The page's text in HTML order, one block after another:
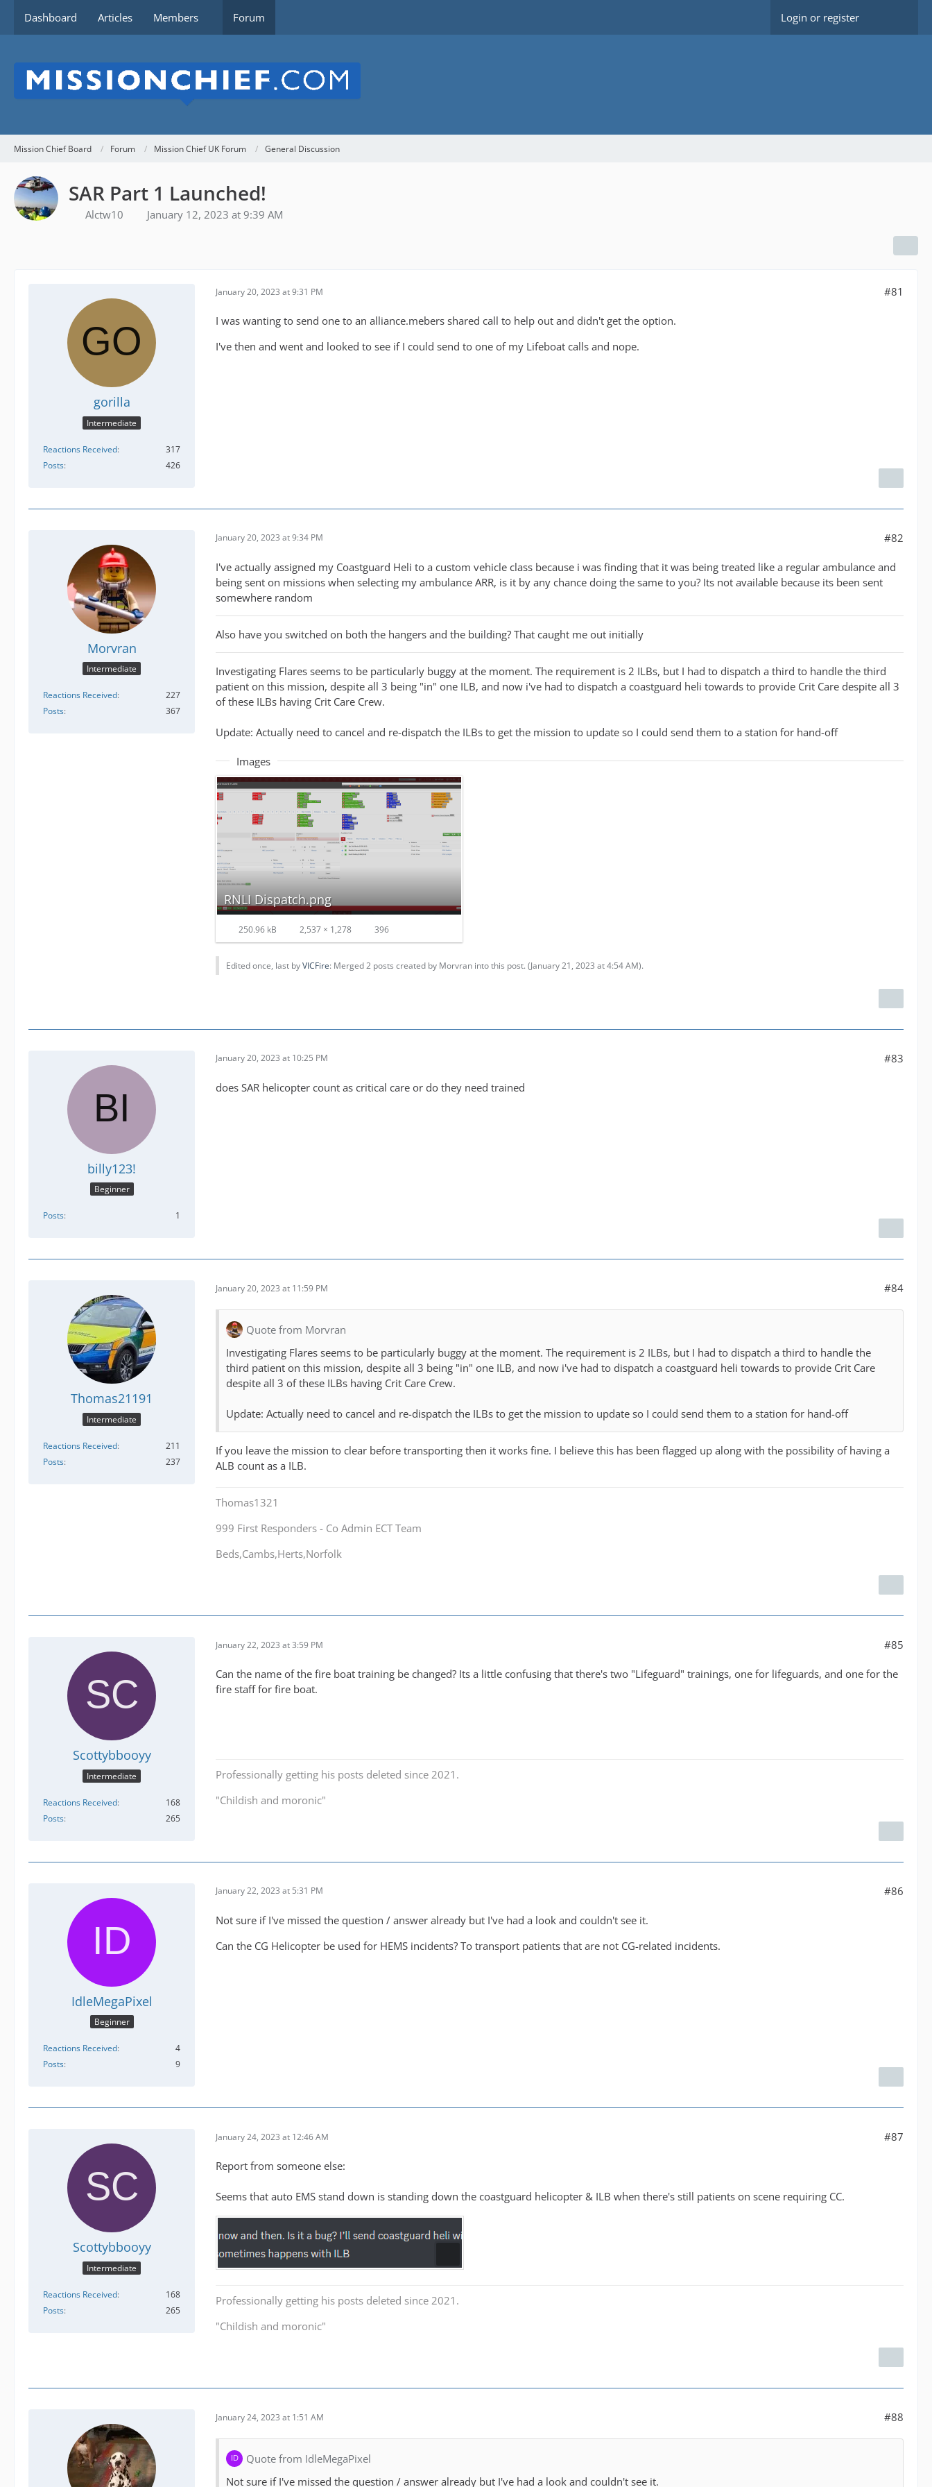
Dashboard Articles Members Forum Login or register
Mission Chief Board Forum Mission Chief UK Forum General Discussion
SAR Part 1 Launched!
Alctw10 January 12, 2023 at 9:39 AM
gorilla
Intermediate
Reactions Received
317
Posts
426
January 20, 2023 at 9:31 PM #81
I was wanting to send one to an alliance.mebers shared call to help out and didn't get the option.
I've then and went and looked to see if I could send to one of my Lifeboat calls and nope.
Morvran
Intermediate
Reactions Received
227
Posts
367
January 20, 2023 at 9:34 PM #82
I've actually assigned my Coastguard Heli to a custom vehicle class because i was finding that it was being treated like a regular ambulance and
being sent on missions when selecting my ambulance ARR, is it by any chance doing the same to you? Its not available because its been sent
somewhere random
Also have you switched on both the hangers and the building? That caught me out initially
Investigating Flares seems to be particularly buggy at the moment. The requirement is 2 ILBs, but I had to dispatch a third to handle the third
patient on this mission, despite all 3 being "in" one ILB, and now i've had to dispatch a coastguard heli towards to provide Crit Care despite all 3
of these ILBs having Crit Care Crew.
Update: Actually need to cancel and re-dispatch the ILBs to get the mission to update so I could send them to a station for hand-off
Images
RNLI Dispatch.png
250.96 kB 2,537 × 1,278 396
Edited once, last byVICFire: Merged 2 posts created by Morvran into this post. (January 21, 2023 at 4:54 AM).
billy123!
Beginner
Posts 1
January 20, 2023 at 10:25 PM #83
does SAR helicopter count as critical care or do they need trained
Thomas21191
Intermediate
Reactions Received
211
Posts
237
January 20, 2023 at 11:59 PM #84
Quote from Morvran
Investigating Flares seems to be particularly buggy at the moment. The requirement is 2 ILBs, but I had to dispatch a third to handle the
third patient on this mission, despite all 3 being "in" one ILB, and now i've had to dispatch a coastguard heli towards to provide Crit Care
despite all 3 of these ILBs having Crit Care Crew.
Update: Actually need to cancel and re-dispatch the ILBs to get the mission to update so I could send them to a station for hand-off
If you leave the mission to clear before transporting then it works fine. I believe this has been flagged up along with the possibility of having a
ALB count as a ILB.
Thomas1321
999 First Responders - Co Admin ECT Team
Beds,Cambs,Herts,Norfolk
Scottybbooyy
Intermediate
Reactions Received
168
Posts
265
January 22, 2023 at 3:59 PM #85
Can the name of the fire boat training be changed? Its a little confusing that there's two "Lifeguard" trainings, one for lifeguards, and one for the
fire staff for fire boat.
Professionally getting his posts deleted since 2021.
"Childish and moronic"
IdleMegaPixel
Beginner
Reactions Received
4
Posts
9
January 22, 2023 at 5:31 PM #86
Not sure if I've missed the question / answer already but I've had a look and couldn't see it.
Can the CG Helicopter be used for HEMS incidents? To transport patients that are not CG-related incidents.
Scottybbooyy
Intermediate
Reactions Received
168
Posts
265
January 24, 2023 at 12:46 AM #87
Report from someone else:
Seems that auto EMS stand down is standing down the coastguard helicopter & ILB when there's still patients on scene requiring CC.
Professionally getting his posts deleted since 2021.
"Childish and moronic"
January 24, 2023 at 1:51 AM #88
Quote from IdleMegaPixel
Not sure if I've missed the question / answer already but I've had a look and couldn't see it.